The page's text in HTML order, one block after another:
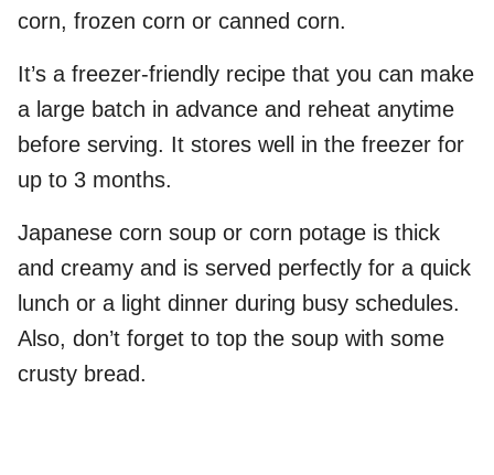
corn, frozen corn or canned corn.
It’s a freezer-friendly recipe that you can make
a large batch in advance and reheat anytime
before serving. It stores well in the freezer for
up to 3 months.
Japanese corn soup or corn potage is thick
and creamy and is served perfectly for a quick
lunch or a light dinner during busy schedules.
Also, don’t forget to top the soup with some
crusty bread.